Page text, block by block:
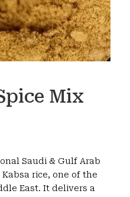
Mix
Saudi & Gulf Arab
rice, one of the
East. It delivers a